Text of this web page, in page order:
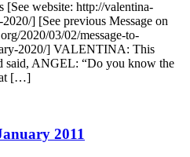
[See website: http://valentina-
] [See previous Message on
2020/03/02/message-to-
2020/] VALENTINA: This
said, ANGEL: “Do you know the
[…]
2011